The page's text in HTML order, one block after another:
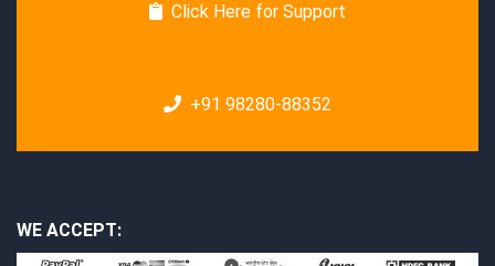
Click Here for Support
+91 98280-88352
WE ACCEPT: